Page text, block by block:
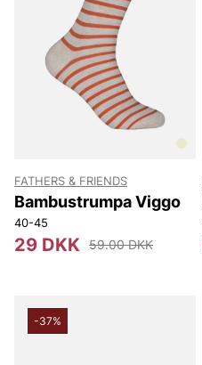
FATHERS & FRIENDS
Bambustrumpa Viggo
40-45
29 DKK 59.00 DKK
-37%